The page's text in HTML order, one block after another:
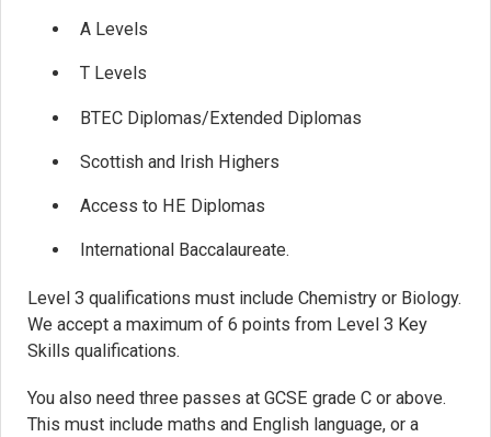
A Levels
T Levels
BTEC Diplomas/Extended Diplomas
Scottish and Irish Highers
Access to HE Diplomas
International Baccalaureate.
Level 3 qualifications must include Chemistry or Biology.
We accept a maximum of 6 points from Level 3 Key
Skills qualifications.
You also need three passes at GCSE grade C or above.
This must include maths and English language, or a